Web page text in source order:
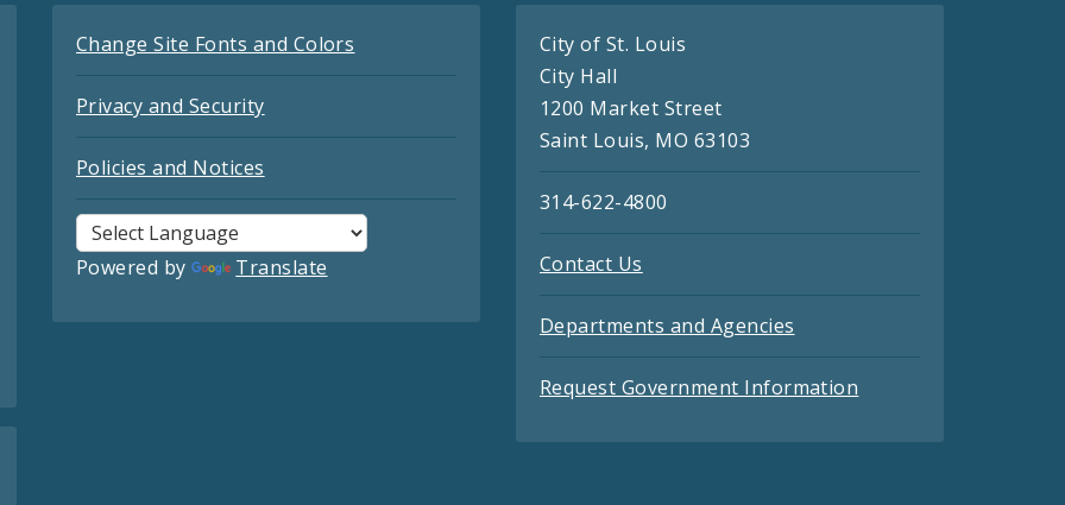
Change Site Fonts and Colors
Privacy and Security
Policies and Notices
Powered by Translate
City of St. Louis
City Hall
1200 Market Street
Saint Louis, MO 63103
314-622-4800
Contact Us
Departments and Agencies
Request Government Information